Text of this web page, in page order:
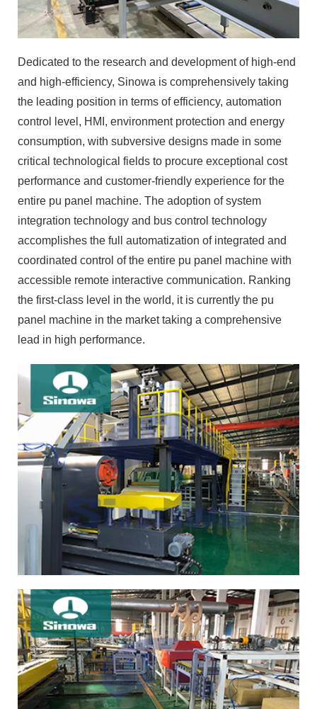
Dedicated to the research and development of high-end
and high-efficiency, Sinowa is comprehensively taking
the leading position in terms of efficiency, automation
control level, HMI, environment protection and energy
consumption, with subversive designs made in some
critical technological fields to procure exceptional cost
performance and customer-friendly experience for the
entire pu panel machine. The adoption of system
integration technology and bus control technology
accomplishes the full automatization of integrated and
coordinated control of the entire pu panel machine with
accessible remote interactive communication. Ranking
the first-class level in the world, it is currently the pu
panel machine in the market taking a comprehensive
lead in high performance.